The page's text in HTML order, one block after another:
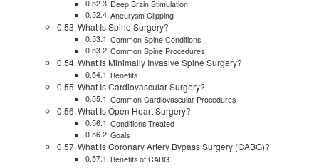
Deep Brain Stimulation
Aneurysm Clipping
What Is Spine Surgery?
Common Spine Conditions
Common Spine Procedures
What Is Minimally Invasive Spine Surgery?
Benefits
What Is Cardiovascular Surgery?
Common Cardiovascular Procedures
What Is Open Heart Surgery?
Conditions Treated
Goals
What Is Coronary Artery Bypass Surgery (CABG)?
Benefits of CABG